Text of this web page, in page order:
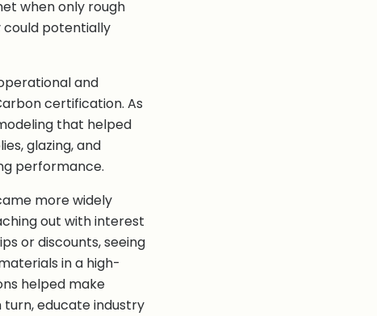
when only rough
could potentially
and
certification. As
that helped
glazing, and
performance.
more widely
out with interest
or discounts, seeing
in a high-
helped make
educate industry